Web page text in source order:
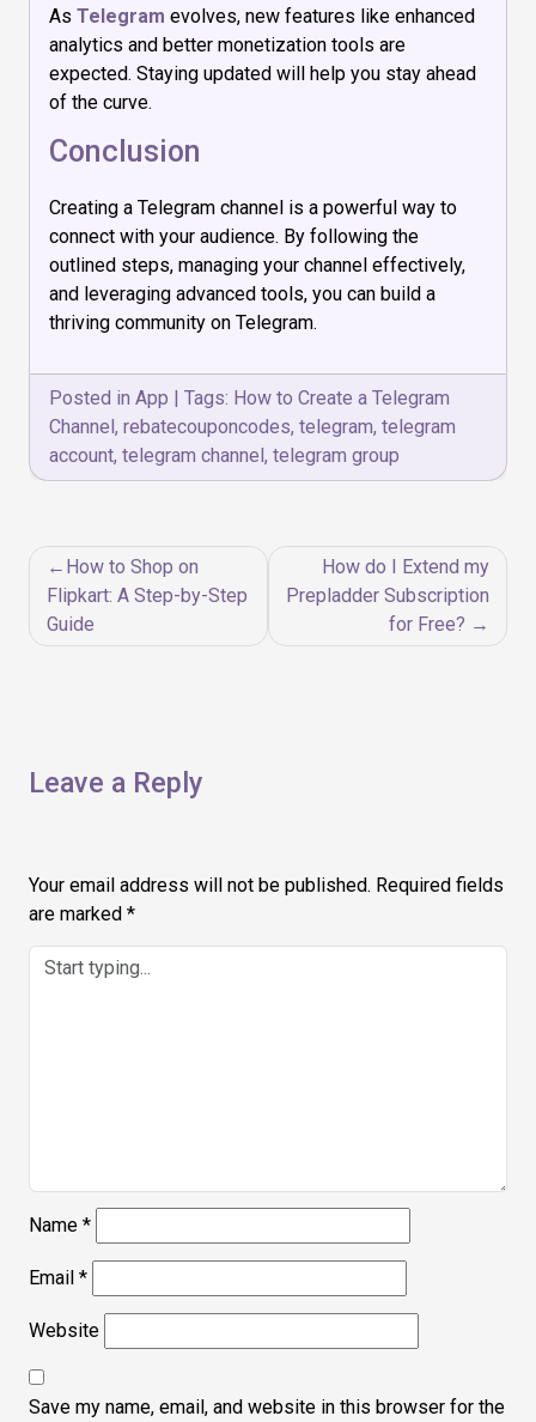
As Telegram evolves, new features like enhanced
analytics and better monetization tools are
expected. Staying updated will help you stay ahead
of the curve.
Conclusion
Creating a Telegram channel is a powerful way to
connect with your audience. By following the
outlined steps, managing your channel effectively,
and leveraging advanced tools, you can build a
thriving community on Telegram.
Posted in App | Tags: How to Create a Telegram
Channel, rebatecouponcodes, telegram, telegram
account, telegram channel, telegram group
Post
navigation
How to Shop on
Flipkart: A Step-by-Step
Guide
How do I Extend my
Prepladder Subscription
for Free?
Leave a Reply
Your email address will not be published. Required fields
are marked *
Name *
Email *
Website
Save my name, email, and website in this browser for the